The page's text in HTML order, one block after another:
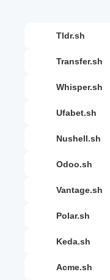
tldr.sh
transfer.sh
whisper.sh
ufabet.sh
nushell.sh
odoo.sh
vantage.sh
polar.sh
keda.sh
acme.sh